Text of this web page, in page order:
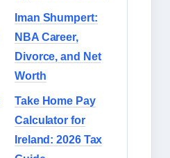
Iman Shumpert:
NBA Career,
Divorce, and Net
Worth
Take Home Pay
Calculator for
Ireland: 2026 Tax